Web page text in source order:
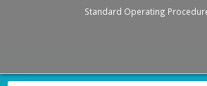
Standard Operating